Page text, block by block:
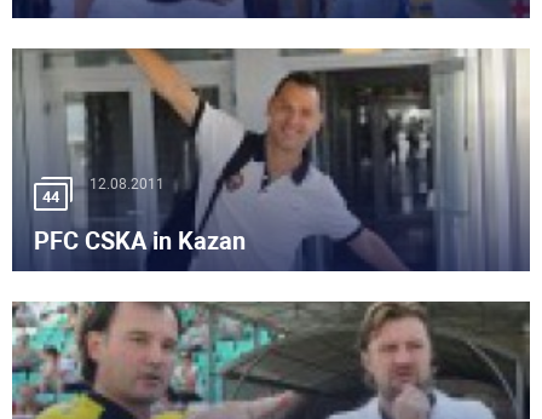
44
12.08.2011
PFC CSKA in Kazan